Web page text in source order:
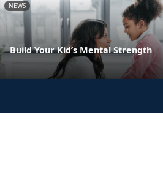
NEWS
Build Your Kid’s Mental Strength